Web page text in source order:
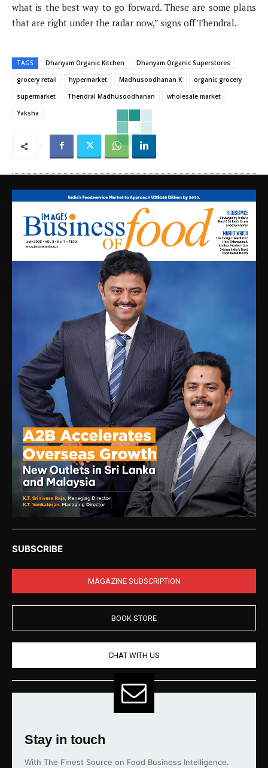
what is the best way to go forward. These are some plans
that are right under the radar now,” signs off Thendral.
TAGS Dhanyam Organic Kitchen
Dhanyam Organic Superstores
grocery retail
hypermarket Madhusoodhanan K
organic grocery
supermarket
Thendral Madhusoodhanan
wholesale market
Yaksha
SUBSCRIBE
MAGAZINE SUBSCRIPTION
BOOK STORE
CHAT WITH US
Stay in touch
With The Finest Source on Food Business Intelligence.